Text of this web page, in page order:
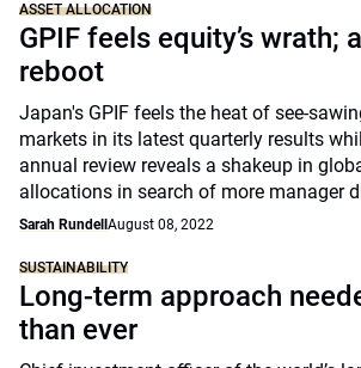
ASSET ALLOCATION
GPIF feels equity’s wrath;
reboot
Japan's GPIF feels the heat of see-
markets in its latest quarterly results
annual review reveals a shakeup in
allocations in search of more manager
Sarah Rundell August 08, 2022
SUSTAINABILITY
Long-term approach
than ever